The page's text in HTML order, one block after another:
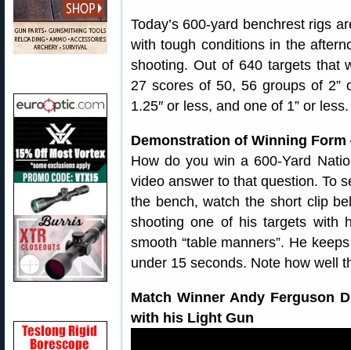
Today’s 600-yard benchrest rigs
with tough conditions in the
shooting. Out of 640 targets that
27 scores of 50, 56 groups of 2”
1.25″ or less, and one of 1” or
Demonstration of Winning
How do you win a 600-Yard
video answer to that question. To
the bench, watch the short clip
shooting one of his targets with
smooth “table manners”. He
under 15 seconds. Note how well
Match Winner Andy Ferguson
with his Light Gun